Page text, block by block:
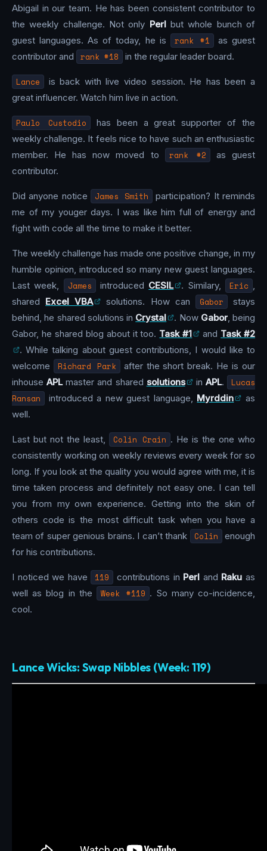
Abigail in our team. He has been consistent contributor to
the weekly challenge. Not only Perlbut whole bunch of
guest languages. As of today, he is
rank #1
as guest
contributor and
rank #18 in the regular leader board.
Lance
is back with live video session. He has been a
great influencer. Watch him live in action.
Paulo Custodio
has been a great supporter of the
weekly challenge. It feels nice to have such an enthusiastic
member. He has now moved to
rank #2
as guest
contributor.
Did anyone notice James Smith
participation? It reminds
me of my youger days. I was like him full of energy and
fight with code all the time to make it better.
The weekly challenge has made one positive change, in my
humble opinion, introduced so many new guest languages.
Last week,
James introduced CESIL . Similary, Eric ,
shared Excel VBA solutions. How can Gabor
stays
behind, he shared solutions in Crystal . Now Gabor, being
Gabor, he shared blog about it too. Task #1 and Task #2
. While talking about guest contributions, I would like to
welcome
Richard Park
after the short break. He is our
inhouseAPLmaster and shared solutions in APL.
Lucas
Ransan
introduced a new guest language, Myrddin
as
well.
Last but not the least, Colin Crain . He is the one who
consistently working on weekly reviews every week for so
long. If you look at the quality you would agree with me, it is
time taken process and definitely not easy one. I can tell
you from my own experience. Getting into the skin of
others code is the most difficult task when you have a
team of super genious brains. I can’t thank
Colin
enough
for his contributions.
I noticed we have 119 contributions in Perl and Raku as
well as blog in the
Week #119 . So many co-incidence,
cool.
Lance Wicks: Swap Nibbles (Week: 119)